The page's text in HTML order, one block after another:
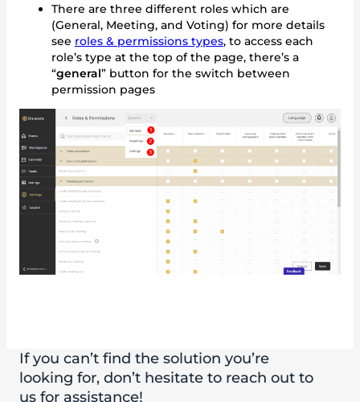
There are three different roles which are
(General, Meeting, and Voting) for more details
see roles & permissions types, to access each
role’s type at the top of the page, there’s a
“general” button for the switch between
permission pages
If you can’t find the solution you’re
looking for, don’t hesitate to reach out to
us for assistance!